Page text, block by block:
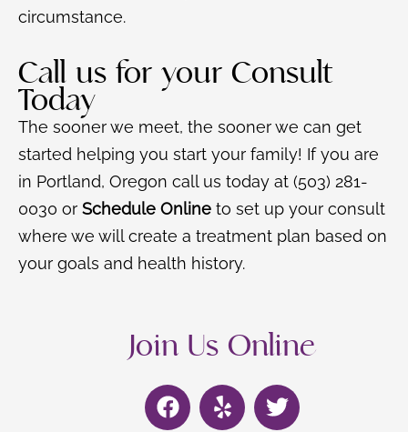
circumstance.
Call us for your Consult
Today
The sooner we meet, the sooner we can get
started helping you start your family! If you are
in Portland, Oregon call us today at (503) 281-
0030 or Schedule Online to set up your consult
where we will create a treatment plan based on
your goals and health history.
Join Us Online
F
a
Y
e
T
w